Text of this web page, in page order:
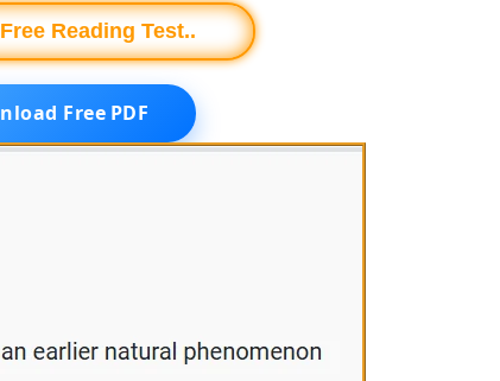
Reading Test..
Free PDF